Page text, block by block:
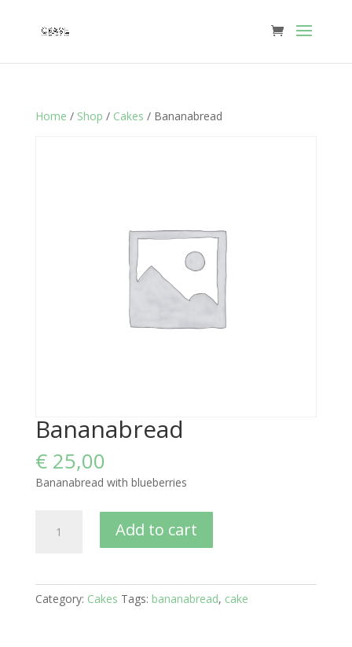
Home / Shop / Cakes / Bananabread
Bananabread
€25,00
Bananabread with blueberries
quantity
Add to cart
Category: Cakes Tags: bananabread, cake